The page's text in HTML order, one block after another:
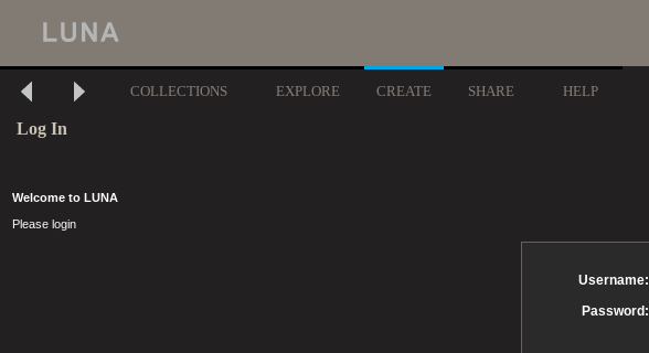
COLLECTIONS EXPLORE CREATE SHARE HELP
Log In
Welcome to LUNA
Please login
Username:
Password: